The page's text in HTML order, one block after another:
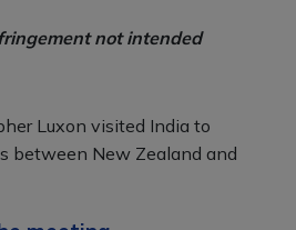
not intended
Luxon visited India to
between New Zealand and